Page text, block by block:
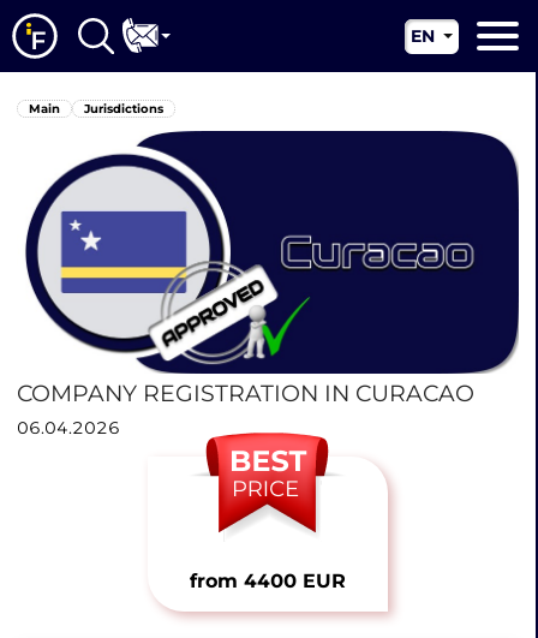
About us
News
Jurisdictions
EN
RU
Main Jurisdictions
COMPANY REGISTRATION IN CURACAO
06.04.2026
from 4400 EUR